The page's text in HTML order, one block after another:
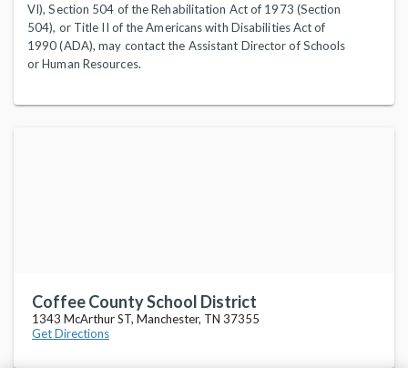
VI), Section 504 of the Rehabilitation Act of 1973 (Section
504), or Title II of the Americans with Disabilities Act of
1990 (ADA), may contact the Assistant Director of Schools
or Human Resources.
Coffee County School District
1343 McArthur ST, Manchester, TN 37355
Get Directions